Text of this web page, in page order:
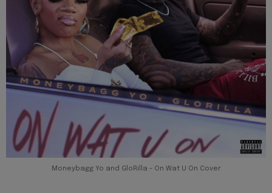
Moneybagg Yo and GloRilla - On Wat U On Cover